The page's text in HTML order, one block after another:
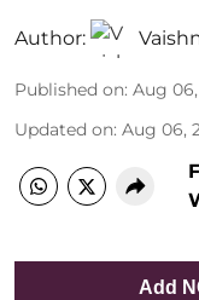
Author:
Published on: Aug 06,
Updated on: Aug 06,
Add